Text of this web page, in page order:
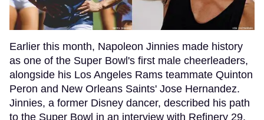
Earlier this month, Napoleon Jinnies made history
as one of the Super Bowl's first male cheerleaders,
alongside his Los Angeles Rams teammate Quinton
Peron and New Orleans Saints' Jose Hernandez.
Jinnies, a former Disney dancer, described his path
to the Super Bowl in an interview with Refinery 29,